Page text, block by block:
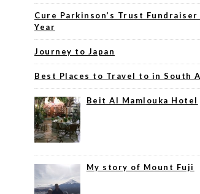
Cure Parkinson’s Trust
Year
Journey to Japan
Best Places to Travel to in South
Beit Al Mamlouka Hotel
My story of Mount Fuji